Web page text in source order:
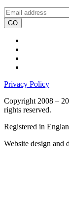
GO
Privacy Policy
Copyright 2008 –
rights reserved.
Registered in
Website design and